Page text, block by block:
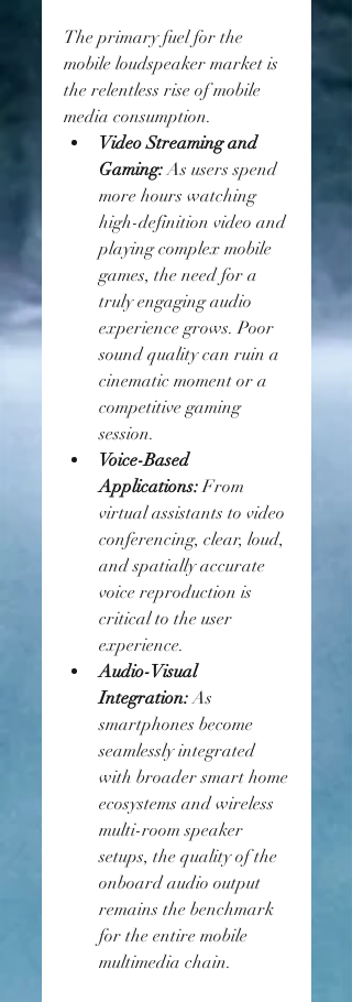
The primary fuel for the
mobile loudspeaker market is
the relentless rise of mobile
media consumption.
Video Streaming and
Gaming: As users spend
more hours watching
high-definition video and
playing complex mobile
games, the need for a
truly engaging audio
experience grows. Poor
sound quality can ruin a
cinematic moment or a
competitive gaming
session.
Voice-Based
Applications: From
virtual assistants to video
conferencing, clear, loud,
and spatially accurate
voice reproduction is
critical to the user
experience.
Audio-Visual
Integration: As
smartphones become
seamlessly integrated
with broader smart home
ecosystems and wireless
multi-room speaker
setups, the quality of the
onboard audio output
remains the benchmark
for the entire mobile
multimedia chain.